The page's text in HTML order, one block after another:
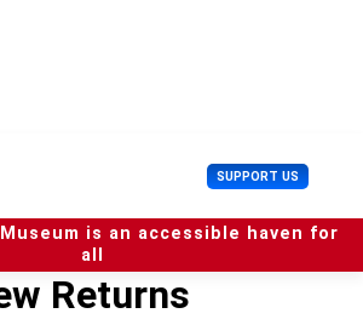
SUPPORT US U
s
e
r
Museum is an accessible haven for
all
Returns